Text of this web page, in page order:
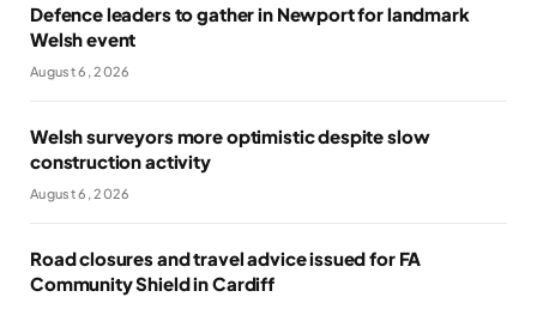
Defence leaders to gather in Newport for landmark
Welsh event
August 6, 2026
Welsh surveyors more optimistic despite slow
construction activity
August 6, 2026
Road closures and travel advice issued for FA
Community Shield in Cardiff